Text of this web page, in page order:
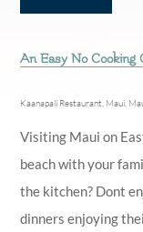
An Easy No
Kaanapali Restaurant, Maui,
Visiting Maui on
beach with your
the kitchen? Dont
dinners enjoying